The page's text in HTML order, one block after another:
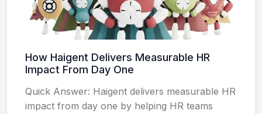
How Haigent Delivers Measurable HR
Impact From Day One
Quick Answer: Haigent delivers measurable HR
impact from day one by helping HR teams